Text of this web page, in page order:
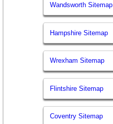
Wandsworth Sitemap
Hampshire Sitemap
Wrexham Sitemap
Flintshire Sitemap
Coventry Sitemap